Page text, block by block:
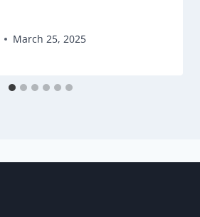
March 25, 2025